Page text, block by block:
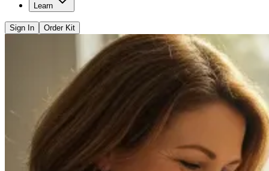
Learn
Sign In Order Kit